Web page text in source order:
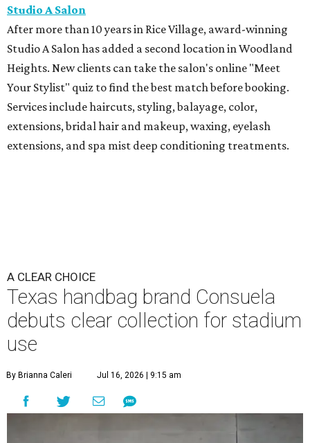
Studio A Salon
After more than 10 years in Rice Village, award-winning
Studio A Salon has added a second location in Woodland
Heights. New clients can take the salon's online "Meet
Your Stylist" quiz to find the best match before booking.
Services include haircuts, styling, balayage, color,
extensions, bridal hair and makeup, waxing, eyelash
extensions, and spa mist deep conditioning treatments.
A CLEAR CHOICE
Texas handbag brand Consuela
debuts clear collection for stadium
use
By Brianna Caleri Jul 16, 2026 | 9:15 am